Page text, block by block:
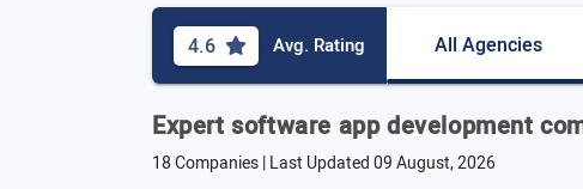
4.6 Avg. Rating All Agencies
Expert software app development
18 Companies | Last Updated09 August, 2026